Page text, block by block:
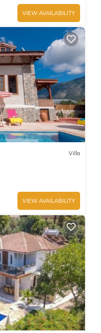
VIEW AVAILABILITY
Villa
VIEW AVAILABILITY